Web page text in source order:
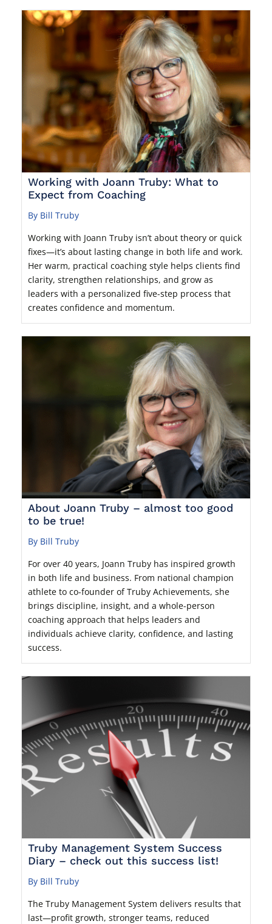
Working with Joann Truby: What to
Expect from Coaching
By Bill Truby
Working with Joann Truby isn’t about theory or quick
fixes—it’s about lasting change in both life and work.
Her warm, practical coaching style helps clients find
clarity, strengthen relationships, and grow as
leaders with a personalized five-step process that
creates confidence and momentum.
About Joann Truby – almost too good
to be true!
By Bill Truby
For over 40 years, Joann Truby has inspired growth
in both life and business. From national champion
athlete to co-founder of Truby Achievements, she
brings discipline, insight, and a whole-person
coaching approach that helps leaders and
individuals achieve clarity, confidence, and lasting
success.
Truby Management System Success
Diary – check out this success list!
By Bill Truby
The Truby Management System delivers results that
last—profit growth, stronger teams, reduced